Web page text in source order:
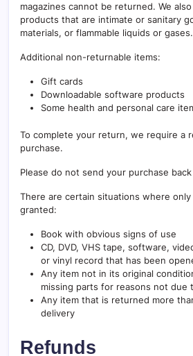
magazines cannot be returned. We
products that are intimate or sanitary
materials, or flammable liquids or gases.
Additional non-returnable items:
Gift cards
Downloadable software products
Some health and personal care
To complete your return, we require a
purchase.
Please do not send your purchase
There are certain situations where
granted:
Book with obvious signs of use
CD, DVD, VHS tape, software,
or vinyl record that has been
Any item not in its original
missing parts for reasons not due
Any item that is returned more
delivery
Refunds